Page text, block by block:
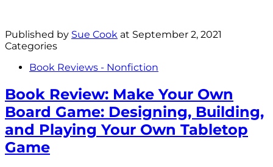
Published by Sue Cook at September 2, 2021
Categories
Book Reviews - Nonfiction
Book Review: Make Your Own
Board Game: Designing, Building,
and Playing Your Own Tabletop
Game